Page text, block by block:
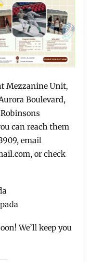
Mezzanine Unit,
Boulevard,
can reach them
email
or check
We’ll keep you